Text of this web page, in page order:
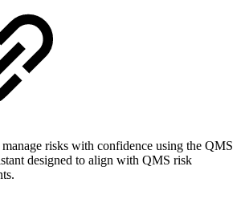
risks with confidence using the QMS
designed to align with QMS risk